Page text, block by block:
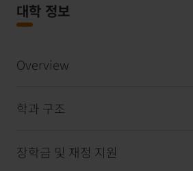
대학 정보
Overview
학과 구조
장학금 및 재정 지원